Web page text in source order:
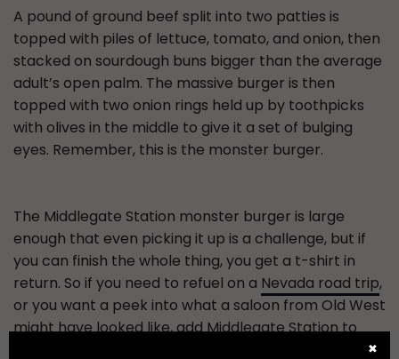
A pound of ground beef split into two patties is
topped with piles of lettuce, tomato, and onion, then
stacked on sourdough buns bigger than the average
adult’s open palm. The massive burger is then
topped with two onion rings held up by toothpicks
with olives in the middle to give it a set of bulging
eyes. Remember, this is the monster burger.
The Middlegate Station monster burger is large
enough that even picking it up is a challenge, but if
you can finish the whole thing, you get a t-shirt in
return. So if you need to refuel on a Nevada road trip,
or you want a peek into what a saloon from Old West
might have looked like, add Middlegate Station to
✖